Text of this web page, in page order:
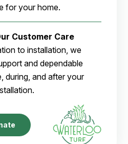
for your home.
Customer Care
to installation, we
and dependable
during, and after your